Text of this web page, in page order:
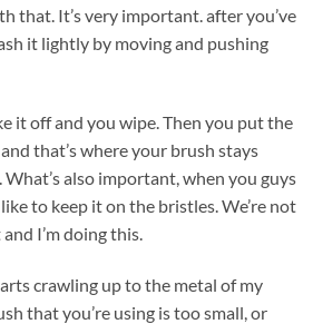
that. It’s very important. after you’ve
it lightly by moving and pushing
it off and you wipe. Then you put the
that’s where your brush stays
also important, when you guys
to keep it on the bristles. We’re not
I’m doing this.
crawling up to the metal of my
that you’re using is too small, or